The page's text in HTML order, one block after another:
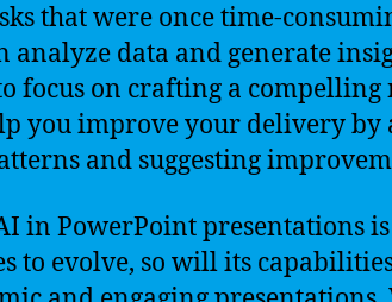
that were once time-
analyze data and generate
focus on crafting a
you improve your delivery by
and suggesting
in PowerPoint presentations
to evolve, so will its